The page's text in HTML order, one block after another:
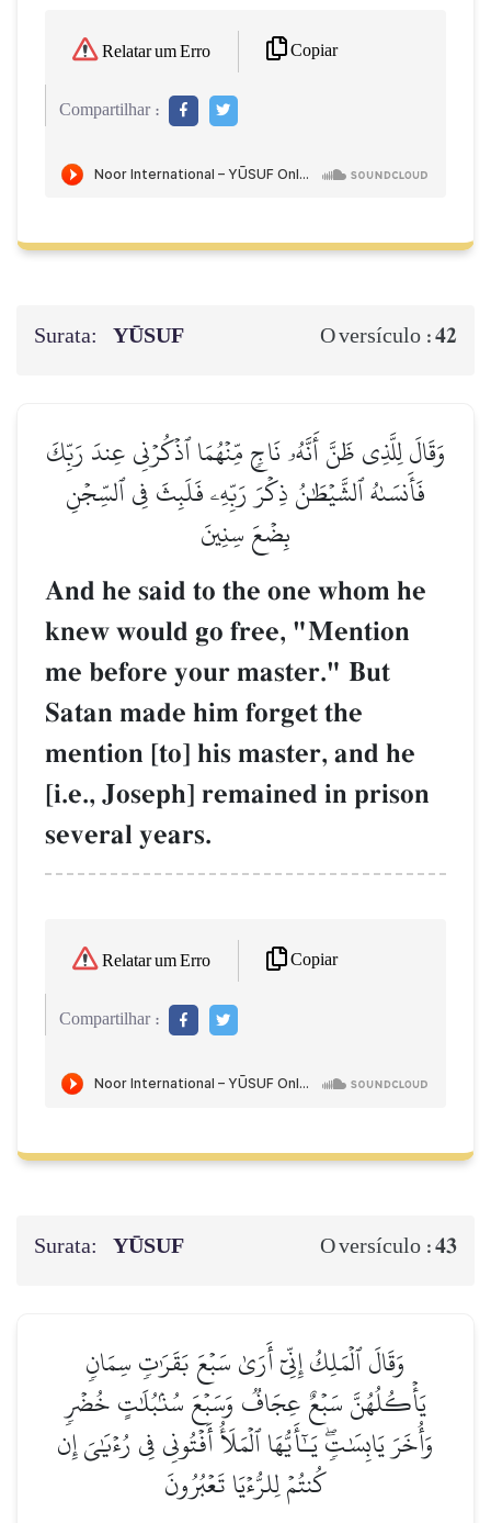
Relatar um Erro Copiar
Compartilhar :
Surata: YŪSUF O versículo :42
وَقَالَ لِلَّذِي ظَنَّ أَنَّهُۥ نَاجٖ مِّنۡهُمَا ٱذۡكُرۡنِي عِندَ رَبِّكَ
فَأَنسَىٰهُ ٱلشَّيۡطَٰنُ ذِكۡرَ رَبِّهِۦ فَلَبِثَ فِي ٱلسِّجۡنِ
بِضۡعَ سِنِينَ
And he said to the one whom he
knew would go free, "Mention
me before your master." But
Satan made him forget the
mention [to] his master, and he
[i.e., Joseph] remained in prison
several years.
Relatar um Erro Copiar
Compartilhar :
Surata: YŪSUF O versículo :43
وَقَالَ ٱلۡمَلِكُ إِنِّيٓ أَرَىٰ سَبۡعَ بَقَرَٰتٖ سِمَانٖ
يَأۡكُلُهُنَّ سَبۡعٌ عِجَافٞ وَسَبۡعَ سُنۢبُلَٰتٍ خُضۡرٖ
وَأُخَرَ يَابِسَٰتٖۖ يَـٰٓأَيُّهَا ٱلۡمَلَأُ أَفۡتُونِي فِي رُءۡيَٰيَ إِن
كُنتُمۡ لِلرُّءۡيَا تَعۡبُرُونَ